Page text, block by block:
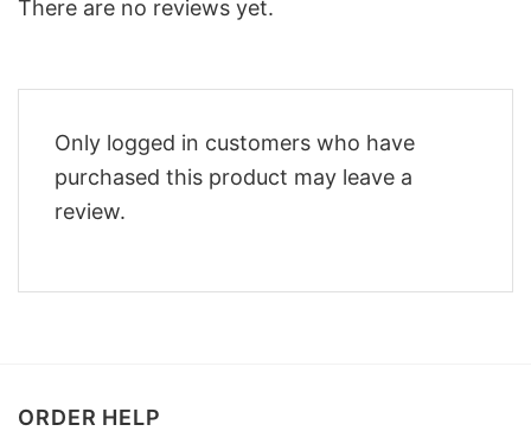
There are no reviews yet.
Only logged in customers who have
purchased this product may leave a
review.
ORDER HELP